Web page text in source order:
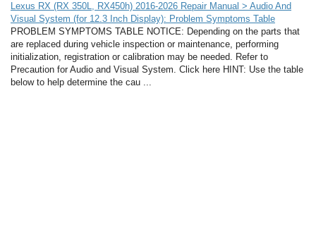
Lexus RX (RX 350L, RX450h) 2016-2026 Repair Manual > Audio And
Visual System (for 12.3 Inch Display): Problem Symptoms Table
PROBLEM SYMPTOMS TABLE NOTICE: Depending on the parts that
are replaced during vehicle inspection or maintenance, performing
initialization, registration or calibration may be needed. Refer to
Precaution for Audio and Visual System. Click here HINT: Use the table
below to help determine the cau ...